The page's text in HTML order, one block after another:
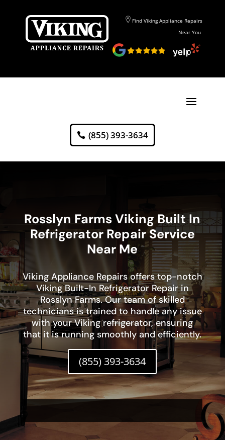
Find Viking Appliance Repairs
Near You
(855) 393-3634
Rosslyn Farms Viking Built In
Refrigerator Repair Service
Near Me
Viking Appliance Repairs offers top-notch
Viking Built-In Refrigerator Repair in
Rosslyn Farms. Our team of skilled
technicians is trained to handle any issue
with your Viking refrigerator, ensuring
that it is running smoothly and efficiently.
(855) 393-3634